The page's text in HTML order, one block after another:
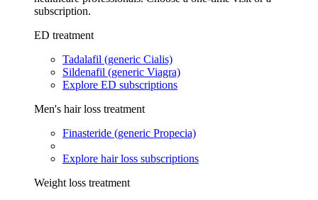
subscription.
ED treatment
Tadalafil (generic Cialis)
Sildenafil (generic Viagra)
Explore ED subscriptions
Men's hair loss treatment
Finasteride (generic Propecia)
Explore hair loss subscriptions
Weight loss treatment